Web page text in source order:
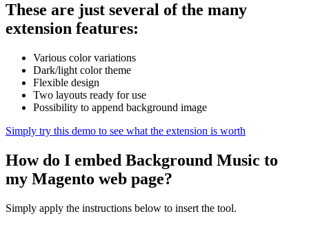
These are just several of the many
extension features:
Various color variations
Dark/light color theme
Flexible design
Two layouts ready for use
Possibility to append background image
Simply try this demo to see what the extension is worth
How do I embed Background Music to
my Magento web page?
Simply apply the instructions below to insert the tool.